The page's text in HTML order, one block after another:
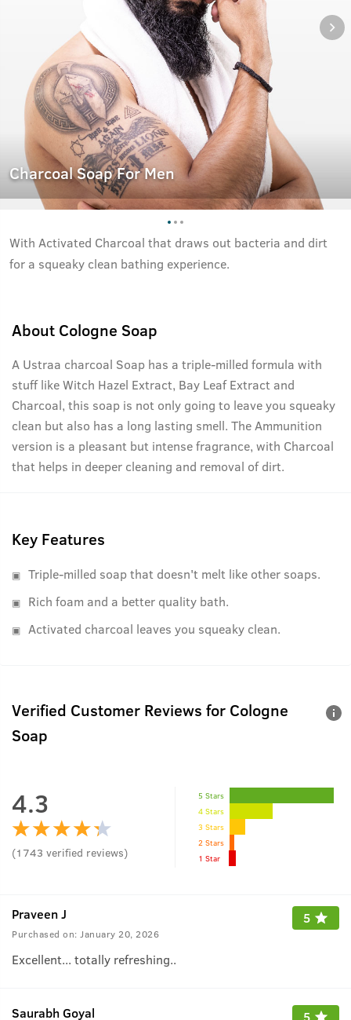
Charcoal Soap For Men
With Activated Charcoal that draws out bacteria and dirt
for a squeaky clean bathing experience.
About Cologne Soap
A Ustraa charcoal Soap has a triple-milled formula with
stuff like Witch Hazel Extract, Bay Leaf Extract and
Charcoal, this soap is not only going to leave you squeaky
clean but also has a long lasting smell. The Ammunition
version is a pleasant but intense fragrance, with Charcoal
that helps in deeper cleaning and removal of dirt.
Key Features
Triple-milled soap that doesn't melt like other soaps.
Rich foam and a better quality bath.
Activated charcoal leaves you squeaky clean.
Verified Customer Reviews for Cologne
Soap
4.3
(1743 verified reviews)
5 Stars
4 Stars
3 Stars
2 Stars
1 Star
Praveen J
Purchased on: January 20, 2026
5
Excellent... totally refreshing..
Saurabh Goyal 5